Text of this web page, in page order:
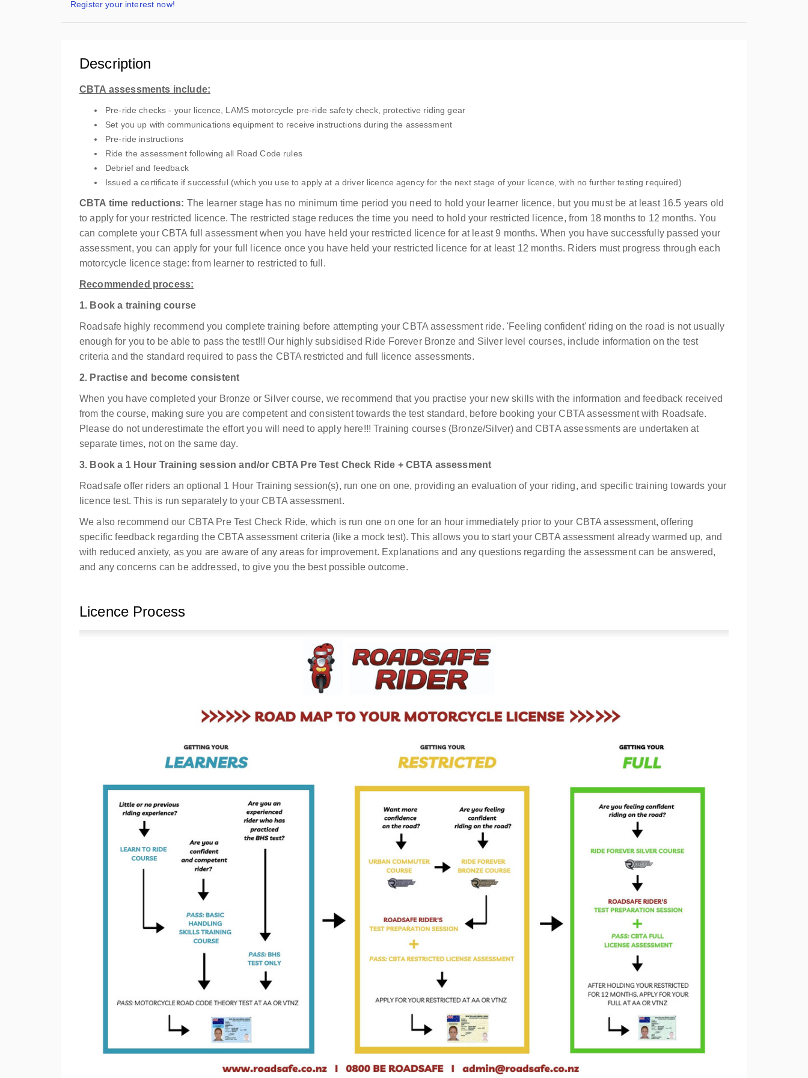
Register your interest now!
Description
CBTA assessments include:
Pre-ride checks - your licence, LAMS motorcycle pre-ride safety check, protective riding gear
Set you up with communications equipment to receive instructions during the assessment
Pre-ride instructions
Ride the assessment following all Road Code rules
Debrief and feedback
Issued a certificate if successful (which you use to apply at a driver licence agency for the next stage of your licence, with no further testing required)
CBTA time reductions: The learner stage has no minimum time period you need to hold your learner licence, but you must be at least 16.5 years old
to apply for your restricted licence. The restricted stage reduces the time you need to hold your restricted licence, from 18 months to 12 months. You
can complete your CBTA full assessment when you have held your restricted licence for at least 9 months. When you have successfully passed your
assessment, you can apply for your full licence once you have held your restricted licence for at least 12 months. Riders must progress through each
motorcycle licence stage: from learner to restricted to full.
Recommended process:
1. Book a training course
Roadsafe highly recommend you complete training before attempting your CBTA assessment ride. 'Feeling confident' riding on the road is not usually
enough for you to be able to pass the test!!! Our highly subsidised Ride Forever Bronze and Silver level courses, include information on the test
criteria and the standard required to pass the CBTA restricted and full licence assessments.
2. Practise and become consistent
When you have completed your Bronze or Silver course, we recommend that you practise your new skills with the information and feedback received
from the course, making sure you are competent and consistent towards the test standard, before booking your CBTA assessment with Roadsafe.
Please do not underestimate the effort you will need to apply here!!! Training courses (Bronze/Silver) and CBTA assessments are undertaken at
separate times, not on the same day.
3. Book a 1 Hour Training session and/or CBTA Pre Test Check Ride + CBTA assessment
Roadsafe offer riders an optional 1 Hour Training session(s), run one on one, providing an evaluation of your riding, and specific training towards your
licence test. This is run separately to your CBTA assessment.
We also recommend our CBTA Pre Test Check Ride, which is run one on one for an hour immediately prior to your CBTA assessment, offering
specific feedback regarding the CBTA assessment criteria (like a mock test). This allows you to start your CBTA assessment already warmed up, and
with reduced anxiety, as you are aware of any areas for improvement. Explanations and any questions regarding the assessment can be answered,
and any concerns can be addressed, to give you the best possible outcome.
Licence Process